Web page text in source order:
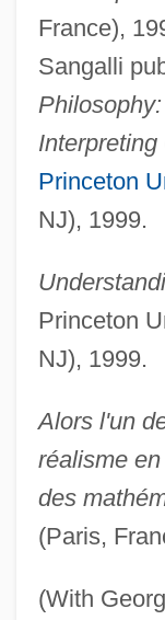
France),
Sangalli
Princeton
NJ), 1999.
Princeton
NJ), 1999.
Alors l'un
réalisme
des
(Paris,
(With